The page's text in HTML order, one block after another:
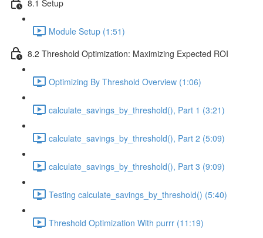
8.1 Setup
Module Setup (1:51)
8.2 Threshold Optimization: Maximizing Expected ROI
Optimizing By Threshold Overview (1:06)
calculate_savings_by_threshold(), Part 1 (3:21)
calculate_savings_by_threshold(), Part 2 (5:09)
calculate_savings_by_threshold(), Part 3 (9:09)
Testing calculate_savings_by_threshold() (5:40)
Threshold Optimization With purrr (11:19)